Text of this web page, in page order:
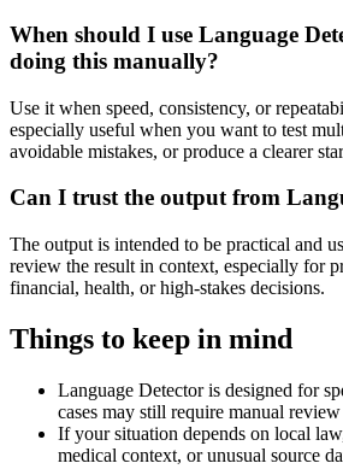
When should I use Language
doing this manually?
Use it when speed, consistency, or
especially useful when you want to test
avoidable mistakes, or produce a clearer
Can I trust the output from
The output is intended to be practical and
review the result in context, especially for
financial, health, or high-stakes decisions.
Things to keep in mind
Language Detector is designed for
cases may still require manual
If your situation depends on local
medical context, or unusual source